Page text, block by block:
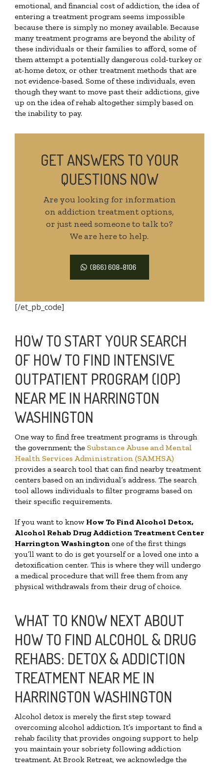
emotional, and financial cost of addiction, the idea of
entering a treatment program seems impossible
because there is simply no money available. Because
many treatment programs are beyond the ability of
these individuals or their families to afford, some of
them attempt a potentially dangerous cold-turkey or
at-home detox, or other treatment methods that are
not evidence-based. Some of these individuals, even
though they want to move past their addictions, give
up on the idea of rehab altogether simply based on
the inability to pay.
GET ANSWERS TO YOUR
QUESTIONS NOW
Are you looking for information
on addiction treatment options,
or just need someone to talk to?
We are here to help.
(866) 608-8106
[/et_pb_code]
HOW TO START YOUR SEARCH
OF HOW TO FIND INTENSIVE
OUTPATIENT PROGRAM (IOP)
NEAR ME IN HARRINGTON
WASHINGTON
One way to find free treatment programs is through
the government; the Substance Abuse and Mental
Health Services Administration (SAMHSA)
provides a search tool that can find nearby treatment
centers based on an individual’s address. The search
tool allows individuals to filter programs based on
their specific requirements.
If you want to know How To Find Alcohol Detox,
Alcohol Rehab Drug Addiction Treatment Center
Harrington Washington one of the first things
you’ll want to do is get yourself or a loved one into a
detoxification center. This is where they will undergo
a medical procedure that will free them from any
physical withdrawals from their drug of choice.
WHAT TO KNOW NEXT ABOUT
HOW TO FIND ALCOHOL & DRUG
REHABS: DETOX & ADDICTION
TREATMENT NEAR ME IN
HARRINGTON WASHINGTON
Alcohol detox is merely the first step toward
overcoming alcohol addiction. It’s important to find a
rehab facility that provides ongoing support to help
you maintain your sobriety following addiction
treatment. At Brook Retreat, we acknowledge the